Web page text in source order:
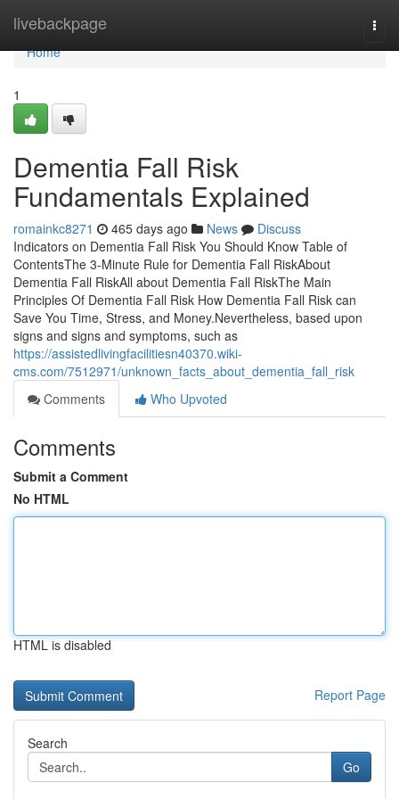
livebackpage
Home
Home
1
Dementia Fall Risk
Fundamentals Explained
romainkc8271 465 days ago News
Discuss
Indicators on Dementia Fall Risk You Should Know Table of
ContentsThe 3-Minute Rule for Dementia Fall RiskAbout
Dementia Fall RiskAll about Dementia Fall RiskThe Main
Principles Of Dementia Fall Risk How Dementia Fall Risk can
Save You Time, Stress, and Money.Nevertheless, based upon
signs and signs and symptoms, such as
https://assistedlivingfacilitiesn40370.wiki-
cms.com/7512971/unknown_facts_about_dementia_fall_risk
Comments
Who Upvoted
Comments
Submit a Comment
No HTML
HTML is disabled
Report Page
Search
Go